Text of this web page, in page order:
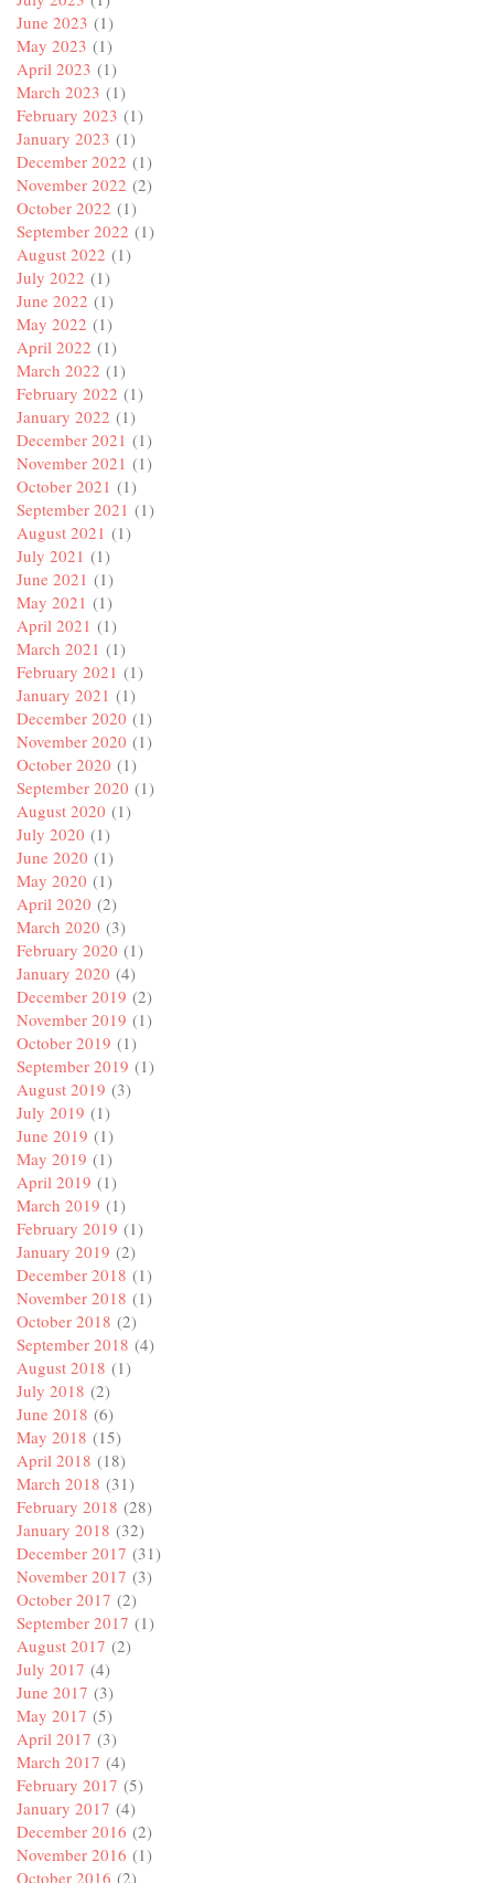
June 2023 (1)
May 2023 (1)
April 2023 (1)
March 2023 (1)
February 2023 (1)
January 2023 (1)
December 2022 (1)
November 2022 (2)
October 2022 (1)
September 2022 (1)
August 2022 (1)
July 2022 (1)
June 2022 (1)
May 2022 (1)
April 2022 (1)
March 2022 (1)
February 2022 (1)
January 2022 (1)
December 2021 (1)
November 2021 (1)
October 2021 (1)
September 2021 (1)
August 2021 (1)
July 2021 (1)
June 2021 (1)
May 2021 (1)
April 2021 (1)
March 2021 (1)
February 2021 (1)
January 2021 (1)
December 2020 (1)
November 2020 (1)
October 2020 (1)
September 2020 (1)
August 2020 (1)
July 2020 (1)
June 2020 (1)
May 2020 (1)
April 2020 (2)
March 2020 (3)
February 2020 (1)
January 2020 (4)
December 2019 (2)
November 2019 (1)
October 2019 (1)
September 2019 (1)
August 2019 (3)
July 2019 (1)
June 2019 (1)
May 2019 (1)
April 2019 (1)
March 2019 (1)
February 2019 (1)
January 2019 (2)
December 2018 (1)
November 2018 (1)
October 2018 (2)
September 2018 (4)
August 2018 (1)
July 2018 (2)
June 2018 (6)
May 2018 (15)
April 2018 (18)
March 2018 (31)
February 2018 (28)
January 2018 (32)
December 2017 (31)
November 2017 (3)
October 2017 (2)
September 2017 (1)
August 2017 (2)
July 2017 (4)
June 2017 (3)
May 2017 (5)
April 2017 (3)
March 2017 (4)
February 2017 (5)
January 2017 (4)
December 2016 (2)
November 2016 (1)
October 2016 (2)